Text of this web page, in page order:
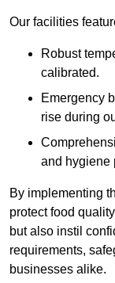
Our facilities
Robust
calibrated.
Emergency
rise during
and hygiene
By implementing
protect food
but also instil
requirements,
businesses alike.